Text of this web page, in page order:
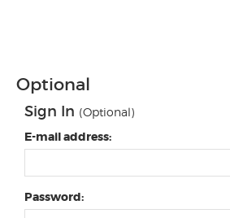
Optional
Sign In (Optional)
E-mail address:
Password: